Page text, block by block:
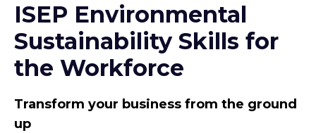
ISEP Environmental
Sustainability Skills for
the Workforce
Transform your business from the ground
up